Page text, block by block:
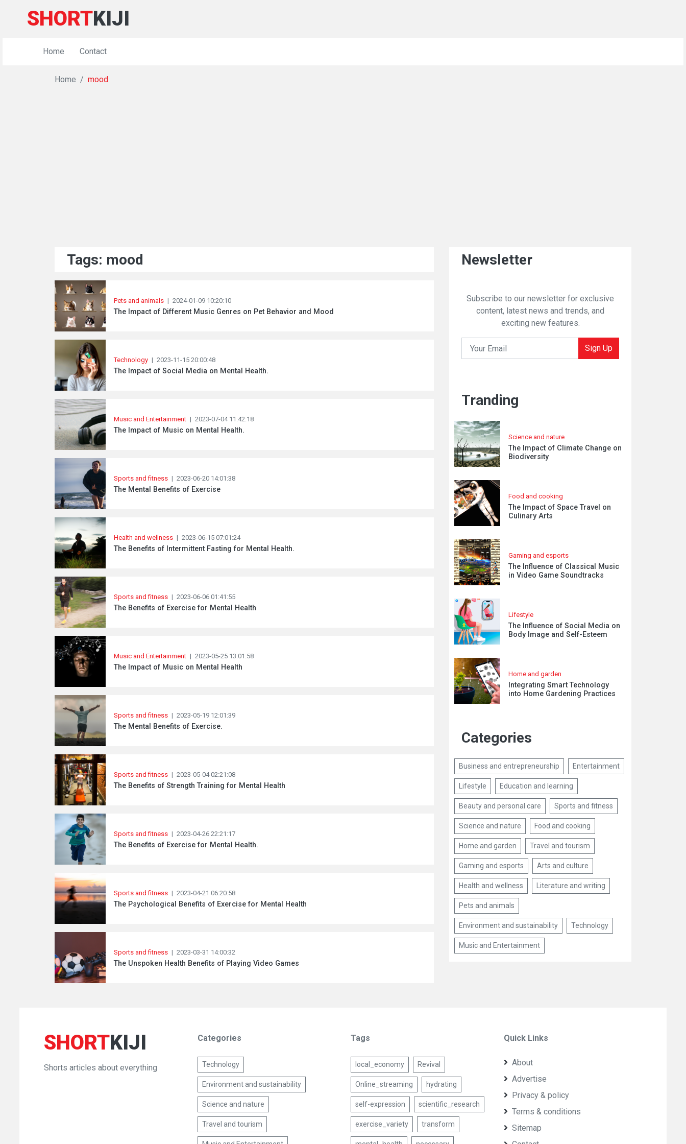
SHORTKIJI
Home Contact
Home mood
Tags: mood
Pets and animals | 2024-01-09 10:20:10
The Impact of Different Music Genres on Pet Behavior and Mood
Technology | 2023-11-15 20:00:48
The Impact of Social Media on Mental Health.
Music and Entertainment | 2023-07-04 11:42:18
The Impact of Music on Mental Health.
Sports and fitness | 2023-06-20 14:01:38
The Mental Benefits of Exercise
Health and wellness | 2023-06-15 07:01:24
The Benefits of Intermittent Fasting for Mental Health.
Sports and fitness | 2023-06-06 01:41:55
The Benefits of Exercise for Mental Health
Music and Entertainment | 2023-05-25 13:01:58
The Impact of Music on Mental Health
Sports and fitness | 2023-05-19 12:01:39
The Mental Benefits of Exercise.
Sports and fitness | 2023-05-04 02:21:08
The Benefits of Strength Training for Mental Health
Sports and fitness | 2023-04-26 22:21:17
The Benefits of Exercise for Mental Health.
Sports and fitness | 2023-04-21 06:20:58
The Psychological Benefits of Exercise for Mental Health
Sports and fitness | 2023-03-31 14:00:32
The Unspoken Health Benefits of Playing Video Games
Newsletter
Subscribe to our newsletter for exclusive
content, latest news and trends, and
exciting new features.
Sign Up
Tranding
Science and nature
The Impact of Climate Change on
Biodiversity
Food and cooking
The Impact of Space Travel on
Culinary Arts
Gaming and esports
The Influence of Classical Music
in Video Game Soundtracks
Lifestyle
The Influence of Social Media on
Body Image and Self-Esteem
Home and garden
Integrating Smart Technology
into Home Gardening Practices
Categories
Business and entrepreneurship Entertainment
Lifestyle Education and learning
Beauty and personal care Sports and fitness
Science and nature Food and cooking
Home and garden Travel and tourism
Gaming and esports Arts and culture
Health and wellness Literature and writing
Pets and animals
Environment and sustainability Technology
Music and Entertainment
SHORTKIJI
Shorts articles about everything
Categories
Technology
Environment and sustainability
Science and nature
Travel and tourism
Tags
local_economy Revival
Online_streaming hydrating
self-expression scientific_research
exercise_variety transform
Quick Links
About
Advertise
Privacy & policy
Terms & conditions
Sitemap